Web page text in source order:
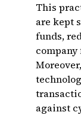
This
are kept
funds,
against